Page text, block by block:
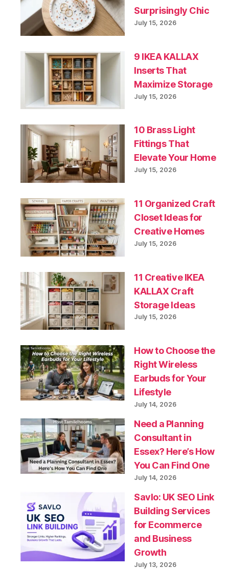
Surprisingly Chic
July 15, 2026
9 IKEA KALLAX
Inserts That
Maximize Storage
July 15, 2026
10 Brass Light
Fittings That
Elevate Your Home
July 15, 2026
11 Organized Craft
Closet Ideas for
Creative Homes
July 15, 2026
11 Creative IKEA
KALLAX Craft
Storage Ideas
July 15, 2026
How to Choose the
Right Wireless
Earbuds for Your
Lifestyle
July 14, 2026
Need a Planning
Consultant in
Essex? Here’s How
You Can Find One
July 14, 2026
Savlo: UK SEO Link
Building Services
for Ecommerce
and Business
Growth
July 13, 2026